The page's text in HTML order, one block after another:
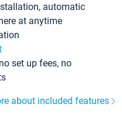
automatic
at anytime
set up fees, no
about included features